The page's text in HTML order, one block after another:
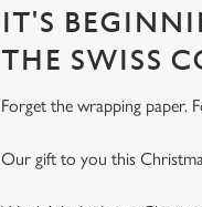
IT'S
THE SWISS
Forget the wrapping paper.
Our gift to you this